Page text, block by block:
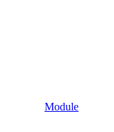
Module